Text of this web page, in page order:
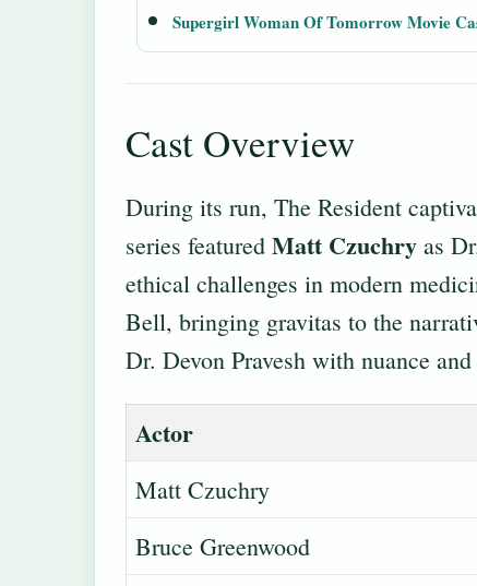
Supergirl Woman Of Tomorrow Movie
Cast Overview
During its run, The Resident
series featured Matt Czuchry as
ethical challenges in modern
Bell, bringing gravitas to the
Dr. Devon Pravesh with nuance and
Actor
Matt Czuchry
Bruce Greenwood